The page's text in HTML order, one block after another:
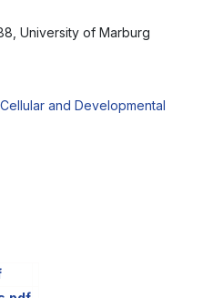
University of Marburg
and Developmental